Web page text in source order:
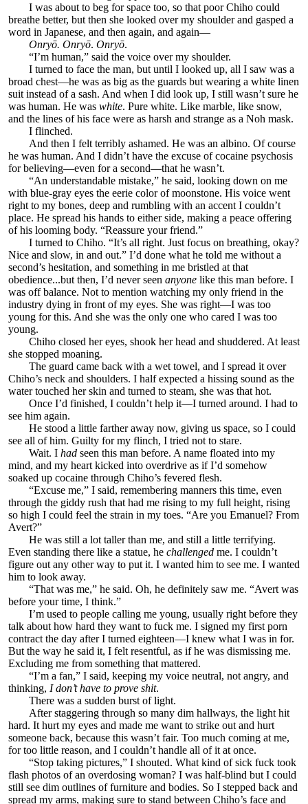
I was about to beg for space too, so that poor Chiho could
breathe better, but then she looked over my shoulder and gasped a
word in Japanese, and then again, and again—
Onryō. Onryō. Onryō.
“I’m human,” said the voice over my shoulder.
I turned to face the man, but until I looked up, all I saw was a
broad chest—he was as big as the guards but wearing a white linen
suit instead of a sash. And when I did look up, I still wasn’t sure he
was human. He was white. Pure white. Like marble, like snow,
and the lines of his face were as harsh and strange as a Noh mask.
I flinched.
And then I felt terribly ashamed. He was an albino. Of course
he was human. And I didn’t have the excuse of cocaine psychosis
for believing—even for a second—that he wasn’t.
“An understandable mistake,” he said, looking down on me
with blue-gray eyes the eerie color of moonstone. His voice went
right to my bones, deep and rumbling with an accent I couldn’t
place. He spread his hands to either side, making a peace offering
of his looming body. “Reassure your friend.”
I turned to Chiho. “It’s all right. Just focus on breathing, okay?
Nice and slow, in and out.” I’d done what he told me without a
second’s hesitation, and something in me bristled at that
obedience...but then, I’d never seen anyone like this man before. I
was off balance. Not to mention watching my only friend in the
industry dying in front of my eyes. She was right—I was too
young for this. And she was the only one who cared I was too
young.
Chiho closed her eyes, shook her head and shuddered. At least
she stopped moaning.
The guard came back with a wet towel, and I spread it over
Chiho’s neck and shoulders. I half expected a hissing sound as the
water touched her skin and turned to steam, she was that hot.
Once I’d finished, I couldn’t help it—I turned around. I had to
see him again.
He stood a little farther away now, giving us space, so I could
see all of him. Guilty for my flinch, I tried not to stare.
Wait. I had seen this man before. A name floated into my
mind, and my heart kicked into overdrive as if I’d somehow
soaked up cocaine through Chiho’s fevered flesh.
“Excuse me,” I said, remembering manners this time, even
through the giddy rush that had me rising to my full height, rising
so high I could feel the strain in my toes. “Are you Emanuel? From
Avert?”
He was still a lot taller than me, and still a little terrifying.
Even standing there like a statue, he challenged me. I couldn’t
figure out any other way to put it. I wanted him to see me. I wanted
him to look away.
“That was me,” he said. Oh, he definitely saw me. “Avert was
before your time, I think.”
I’m used to people calling me young, usually right before they
talk about how hard they want to fuck me. I signed my first porn
contract the day after I turned eighteen—I knew what I was in for.
But the way he said it, I felt resentful, as if he was dismissing me.
Excluding me from something that mattered.
“I’m a fan,” I said, keeping my voice neutral, not angry, and
thinking, I don’t have to prove shit.
There was a sudden burst of light.
After staggering through so many dim hallways, the light hit
hard. It hurt my eyes and made me want to strike out and hurt
someone back, because this wasn’t fair. Too much coming at me,
for too little reason, and I couldn’t handle all of it at once.
“Stop taking pictures,” I shouted. What kind of sick fuck took
flash photos of an overdosing woman? I was half-blind but I could
still see dim outlines of furniture and bodies. So I stepped back and
spread my arms, making sure to stand between Chiho’s face and